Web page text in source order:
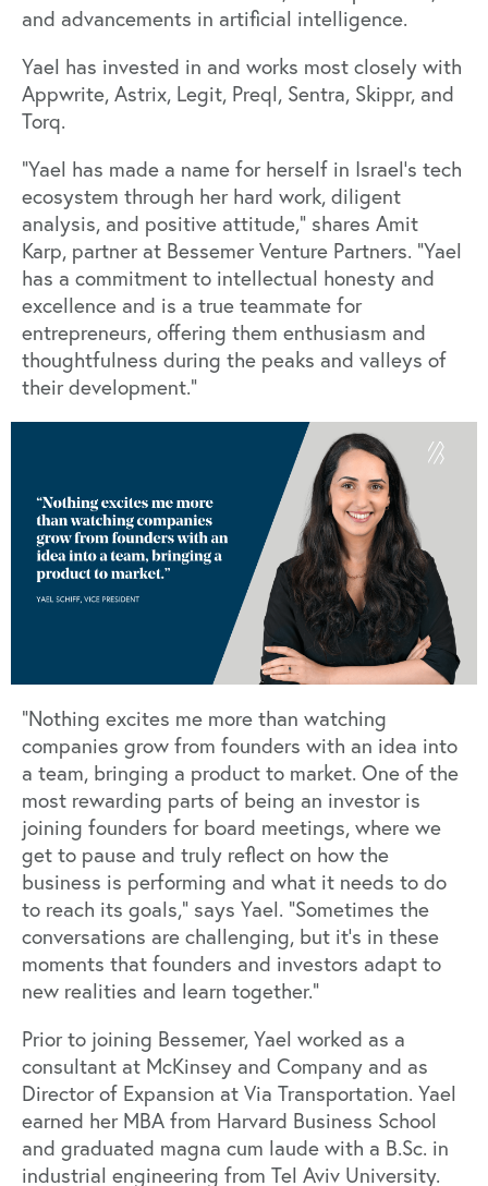
and advancements in artificial intelligence.
Yael has invested in and works most closely with
Appwrite, Astrix, Legit, Preql, Sentra, Skippr, and
Torq.
“Yael has made a name for herself in Israel’s tech
ecosystem through her hard work, diligent
analysis, and positive attitude,” shares Amit
Karp, partner at Bessemer Venture Partners. “Yael
has a commitment to intellectual honesty and
excellence and is a true teammate for
entrepreneurs, offering them enthusiasm and
thoughtfulness during the peaks and valleys of
their development.”
“Nothing excites me more than watching
companies grow from founders with an idea into
a team, bringing a product to market. One of the
most rewarding parts of being an investor is
joining founders for board meetings, where we
get to pause and truly reflect on how the
business is performing and what it needs to do
to reach its goals,” says Yael. “Sometimes the
conversations are challenging, but it's in these
moments that founders and investors adapt to
new realities and learn together.”
Prior to joining Bessemer, Yael worked as a
consultant at McKinsey and Company and as
Director of Expansion at Via Transportation. Yael
earned her MBA from Harvard Business School
and graduated magna cum laude with a B.Sc. in
industrial engineering from Tel Aviv University.